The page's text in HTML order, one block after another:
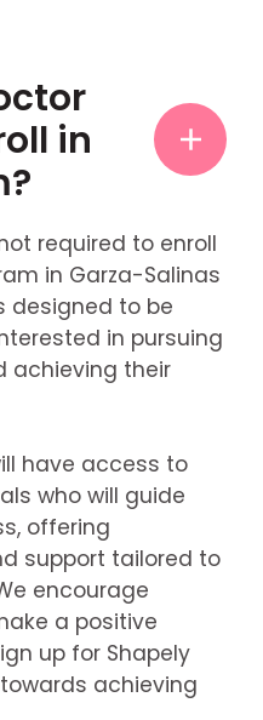
in
required to enroll
in Garza-Salinas
designed to be
in pursuing
achieving their
have access to
who will guide
offering
support tailored to
encourage
a positive
up for Shapely
achieving